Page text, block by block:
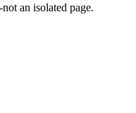
an isolated page.